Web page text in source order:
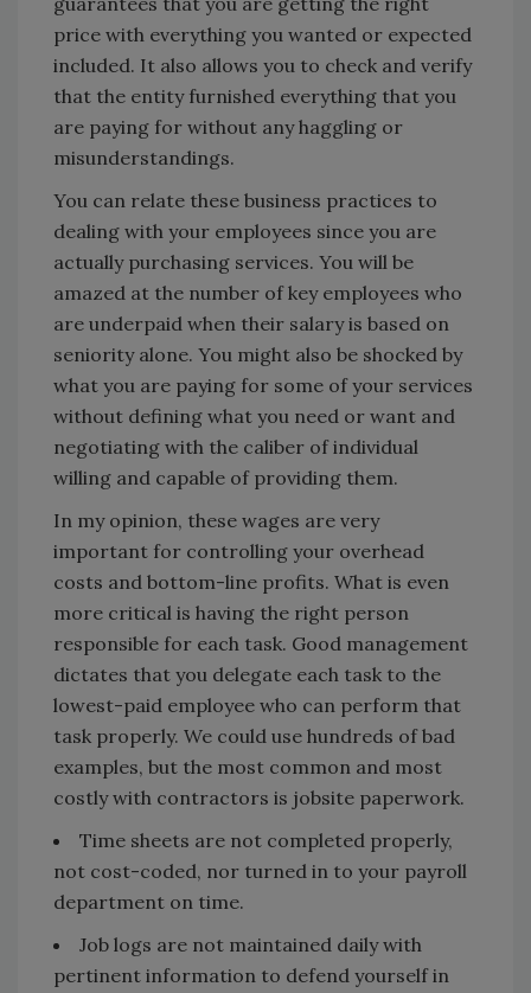
price with everything you wanted or expected
included. It also allows you to check and verify
that the entity furnished everything that you
are paying for without any haggling or
misunderstandings.
You can relate these business practices to
dealing with your employees since you are
actually purchasing services. You will be
amazed at the number of key employees who
are underpaid when their salary is based on
seniority alone. You might also be shocked by
what you are paying for some of your services
without defining what you need or want and
negotiating with the caliber of individual
willing and capable of providing them.
In my opinion, these wages are very
important for controlling your overhead
costs and bottom-line profits. What is even
more critical is having the right person
responsible for each task. Good management
dictates that you delegate each task to the
lowest-paid employee who can perform that
task properly. We could use hundreds of bad
examples, but the most common and most
costly with contractors is jobsite paperwork.
Time sheets are not completed properly,
not cost-coded, nor turned in to your payroll
department on time.
Job logs are not maintained daily with
pertinent information to defend yourself in